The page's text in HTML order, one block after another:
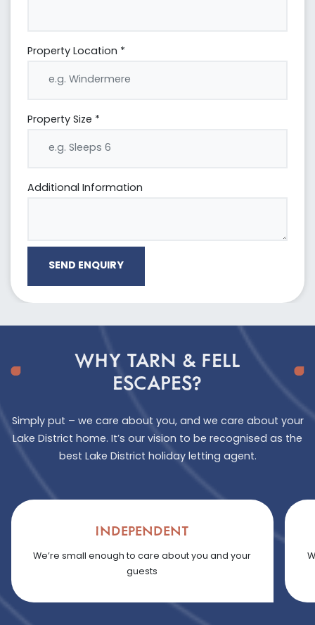
Property Location *
Property Size *
Additional Information
WHY TARN & FELL
ESCAPES?
Simply put – we care about you, and we care about your
Lake District home. It’s our vision to be recognised as the
best Lake District holiday letting agent.
INDEPENDENT
We’re small enough to care about you and your
guests